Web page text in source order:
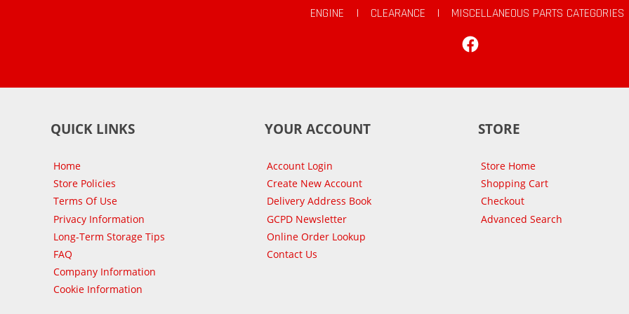
ENGINE
| CLEARANCE |
MISCELLANEOUS PARTS CATEGORIES
QUICK LINKS
Home
Store Policies
Terms Of Use
Privacy Information
Long-Term Storage Tips
FAQ
Company Information
Cookie Information
YOUR ACCOUNT
Account Login
Create New Account
Delivery Address Book
GCPD Newsletter
Online Order Lookup
Contact Us
STORE
Store Home
Shopping Cart
Checkout
Advanced Search